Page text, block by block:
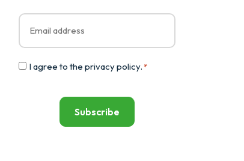
Email
Consent
I agree to the privacy policy. *